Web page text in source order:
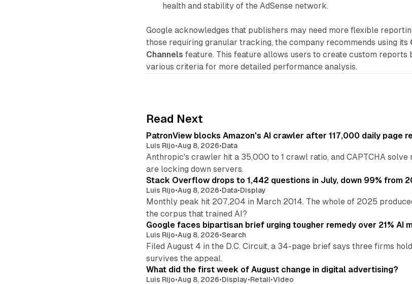
health and stability of the AdSense network.
Google acknowledges that publishers may need more flexible
those requiring granular tracking, the company recommends using its
Channels feature. This feature allows users to create custom reports
various criteria for more detailed performance analysis.
Read Next
PatronView blocks Amazon's AI crawler after 117,000 daily page
Luis Rijo•Aug 8, 2026•Data
Anthropic's crawler hit a 35,000 to 1 crawl ratio, and CAPTCHA
are locking down servers.
Stack Overflow drops to 1,442 questions in July, down 99% from
Luis Rijo•Aug 8, 2026•Data•Display
Monthly peak hit 207,204 in March 2014. The whole of 2025
the corpus that trained AI?
Google faces bipartisan brief urging tougher remedy over 21% AI
Luis Rijo•Aug 8, 2026•Search
Filed August 4 in the D.C. Circuit, a 34-page brief says three firms
survives the appeal.
What did the first week of August change in digital advertising?
Luis Rijo•Aug 8, 2026•Display•Retail•Video